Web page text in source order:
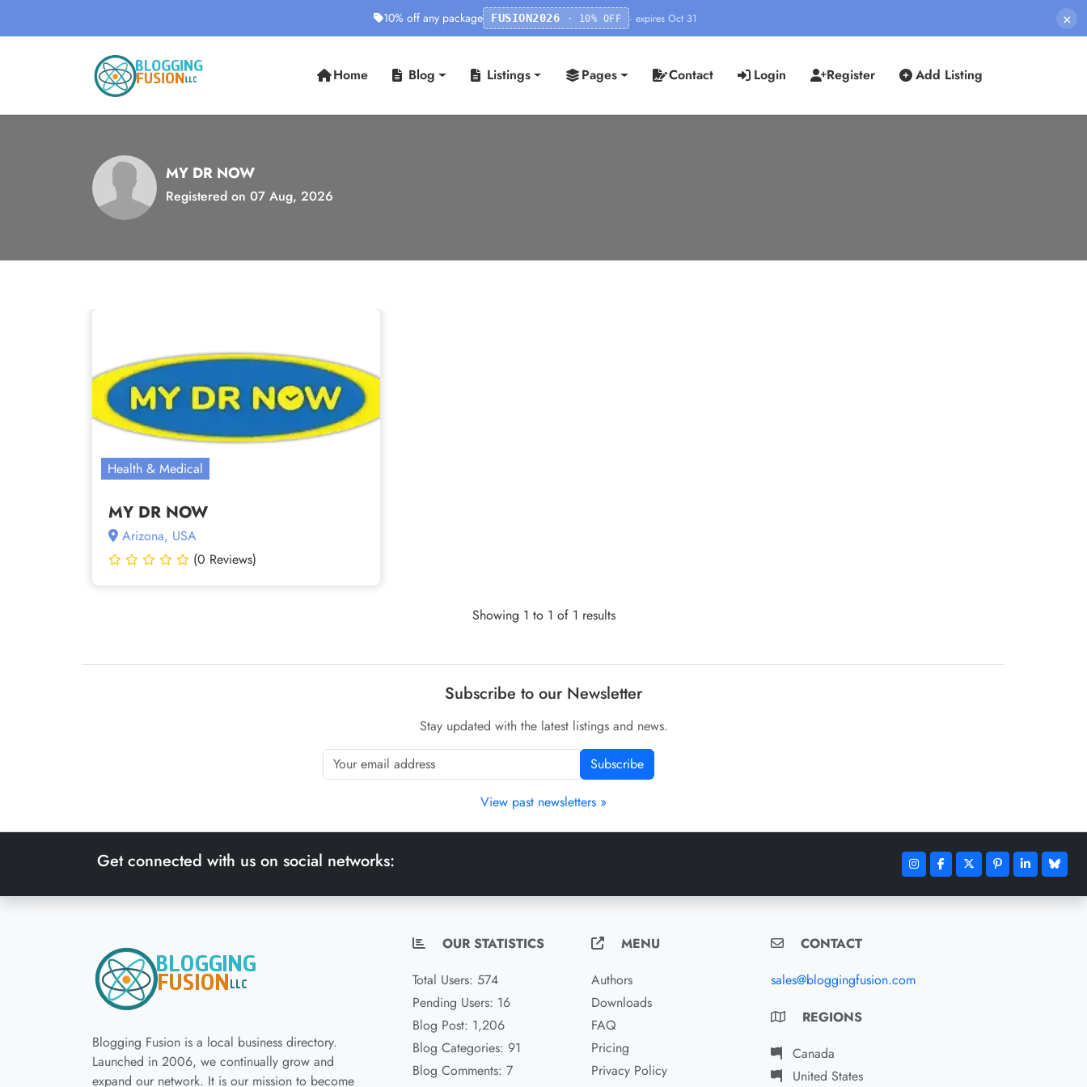
10% off any package FUSION2026 · 10% OFF · expires Oct 31 ×
Home Blog Listings Pages Contact Login Register Add Listing
MY DR NOW
Registered on 07 Aug, 2026
Health & Medical
MY DR NOW
Arizona, USA
(0 Reviews)
Showing 1 to 1 of 1 results
Subscribe to our Newsletter
Stay updated with the latest listings and news.
Subscribe
View past newsletters »
Get connected with us on social networks:
Blogging Fusion is a local business directory.
Launched in 2006, we continually grow and
expand our network. It is our mission to become
OUR STATISTICS
Total Users: 574
Pending Users: 16
Blog Post: 1,206
Blog Categories: 91
Blog Comments: 7
MENU
Authors
Downloads
FAQ
Pricing
Privacy Policy
CONTACT
sales@bloggingfusion.com
REGIONS
Canada
United States